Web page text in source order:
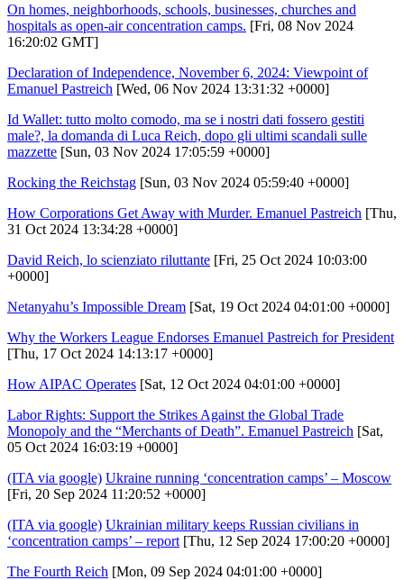
On homes, neighborhoods, schools, businesses, churches and
hospitals as open-air concentration camps. [Fri, 08 Nov 2024
16:20:02 GMT]
Declaration of Independence, November 6, 2024: Viewpoint of
Emanuel Pastreich [Wed, 06 Nov 2024 13:31:32 +0000]
Id Wallet: tutto molto comodo, ma se i nostri dati fossero gestiti
male?, la domanda di Luca Reich, dopo gli ultimi scandali sulle
mazzette [Sun, 03 Nov 2024 17:05:59 +0000]
Rocking the Reichstag [Sun, 03 Nov 2024 05:59:40 +0000]
How Corporations Get Away with Murder. Emanuel Pastreich [Thu,
31 Oct 2024 13:34:28 +0000]
David Reich, lo scienziato riluttante [Fri, 25 Oct 2024 10:03:00
+0000]
Netanyahu’s Impossible Dream [Sat, 19 Oct 2024 04:01:00 +0000]
Why the Workers League Endorses Emanuel Pastreich for President
[Thu, 17 Oct 2024 14:13:17 +0000]
How AIPAC Operates [Sat, 12 Oct 2024 04:01:00 +0000]
Labor Rights: Support the Strikes Against the Global Trade
Monopoly and the “Merchants of Death”. Emanuel Pastreich [Sat,
05 Oct 2024 16:03:19 +0000]
(ITA via google) Ukraine running ‘concentration camps’ – Moscow
[Fri, 20 Sep 2024 11:20:52 +0000]
(ITA via google) Ukrainian military keeps Russian civilians in
‘concentration camps’ – report [Thu, 12 Sep 2024 17:00:20 +0000]
The Fourth Reich [Mon, 09 Sep 2024 04:01:00 +0000]